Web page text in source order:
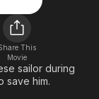
This
Movie
sailor during
save him.